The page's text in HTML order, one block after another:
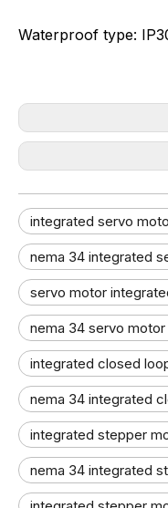
Waterproof type:
integrated servo
nema 34 integrated
servo motor
nema 34 servo
integrated closed
nema 34 integrated
integrated stepper
nema 34 integrated